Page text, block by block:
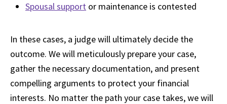
Spousal support or maintenance is contested
In these cases, a judge will ultimately decide the
outcome. We will meticulously prepare your case,
gather the necessary documentation, and present
compelling arguments to protect your financial
interests. No matter the path your case takes, we will